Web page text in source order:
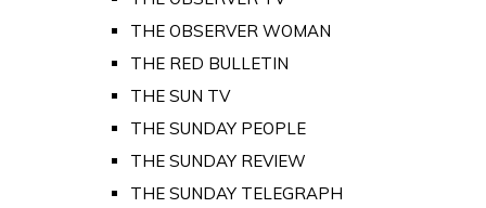
THE OBSERVER WOMAN
THE RED BULLETIN
THE SUN TV
THE SUNDAY PEOPLE
THE SUNDAY REVIEW
THE SUNDAY TELEGRAPH